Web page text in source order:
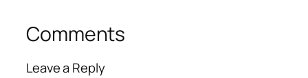
Comments
Leave a Reply